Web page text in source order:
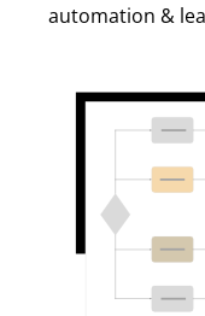
automation &